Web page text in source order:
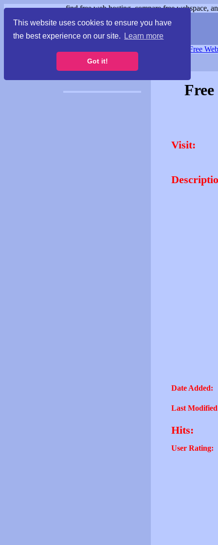
This website uses cookies to ensure you have
the best experience on our site.
Learn more
Got it!
find free web hosting, compare free webspace,
Free
Visit:
Date Added:
Last
Hits:
User Rating: